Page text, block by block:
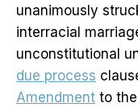
unanimously
interracial
unconstitutional
due process
Amendment to the